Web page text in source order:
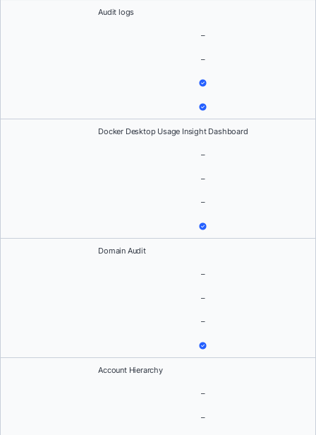
Audit logs
–
–
Docker Desktop Usage Insight Dashboard
–
–
–
Domain Audit
–
–
–
Account Hierarchy
–
–